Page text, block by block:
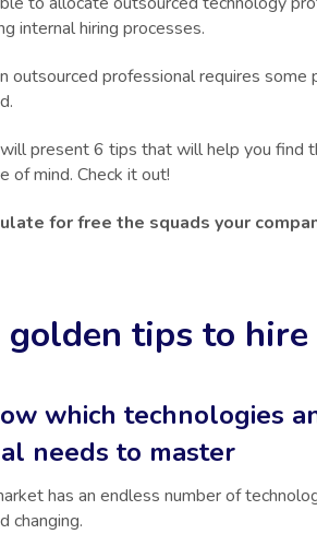
internal hiring processes.
outsourced professional requires
present 6 tips that will help you find
of mind. Check it out!
for free the squads your
golden tips to
which technologies
needs to master
has an endless number of
changing.